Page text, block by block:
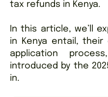
tax refunds in Kenya.
In this article, we’ll
in Kenya entail,
application
introduced by the
in.